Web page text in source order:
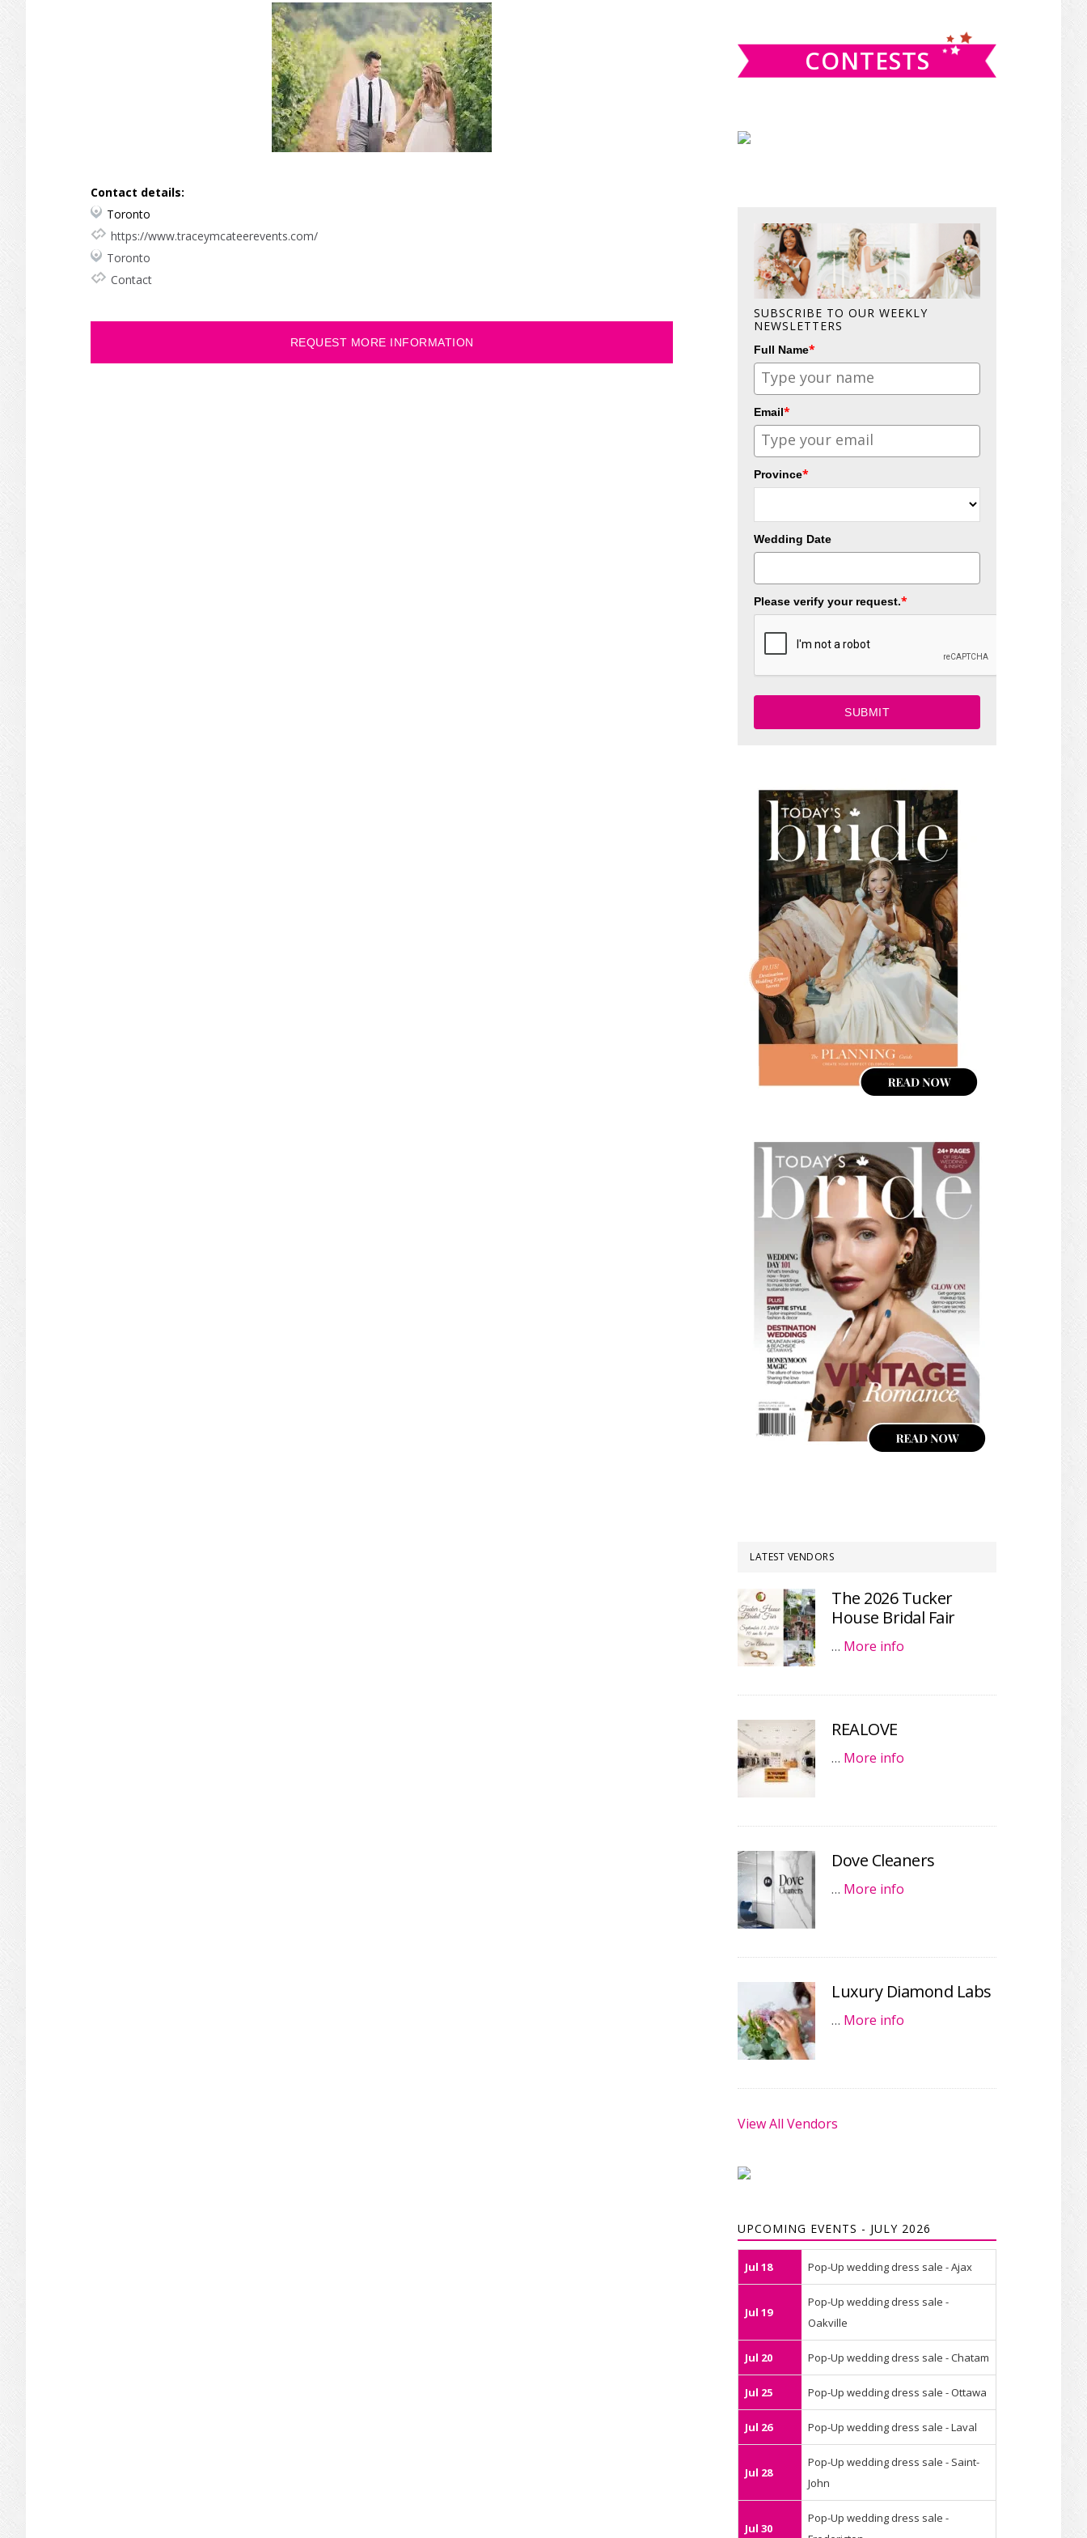
Contact details:
Toronto
https://www.traceymcateerevents.com/
Toronto
Contact
REQUEST MORE INFORMATION
CONTESTS
SUBSCRIBE TO OUR WEEKLY
NEWSLETTERS
Full Name*
Email*
Province*
Wedding Date
Please verify your request.*
SUBMIT
LATEST VENDORS
The 2026 Tucker
House Bridal Fair
… More info
REALOVE
… More info
Dove Cleaners
… More info
Luxury Diamond Labs
… More info
View All Vendors
UPCOMING EVENTS - JULY 2026
Jul 18 Pop-Up wedding dress sale - Ajax
Jul 19
Pop-Up wedding dress sale -
Oakville
Jul 20 Pop-Up wedding dress sale - Chatam
Jul 25 Pop-Up wedding dress sale - Ottawa
Jul 26 Pop-Up wedding dress sale - Laval
Jul 28
Pop-Up wedding dress sale - Saint-
John
Jul 30
Pop-Up wedding dress sale -